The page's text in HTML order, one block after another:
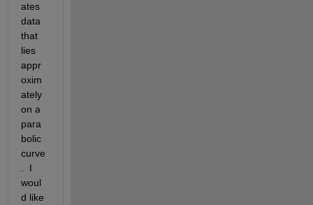
ates
data
that
lies
appr
oxim
ately
on a
para
bolic
curve
.  I
woul
d like